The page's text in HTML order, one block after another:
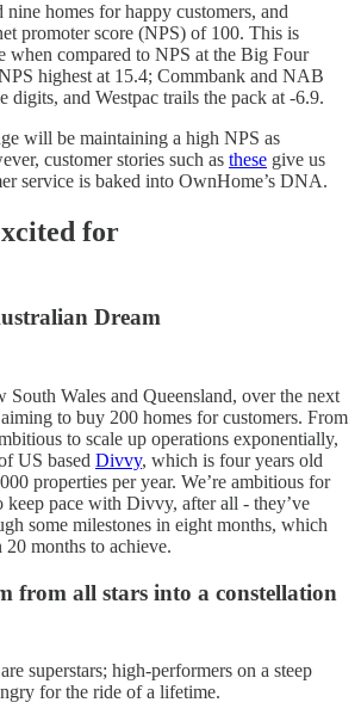
homes for happy customers, and
promoter score (NPS) of 100. This is
when compared to NPS at the Big Four
highest at 15.4; Commbank and NAB
digits, and Westpac trails the pack at -6.9.
will be maintaining a high NPS as
customer stories such as these give us
service is baked into OwnHome’s DNA.
for
Dream
Wales and Queensland, over the next
to buy 200 homes for customers. From
to scale up operations exponentially,
US based Divvy, which is four years old
properties per year. We’re ambitious for
keep pace with Divvy, after all - they’ve
some milestones in eight months, which
months to achieve.
from all stars into a constellation
superstars; high-performers on a steep
for the ride of a lifetime.